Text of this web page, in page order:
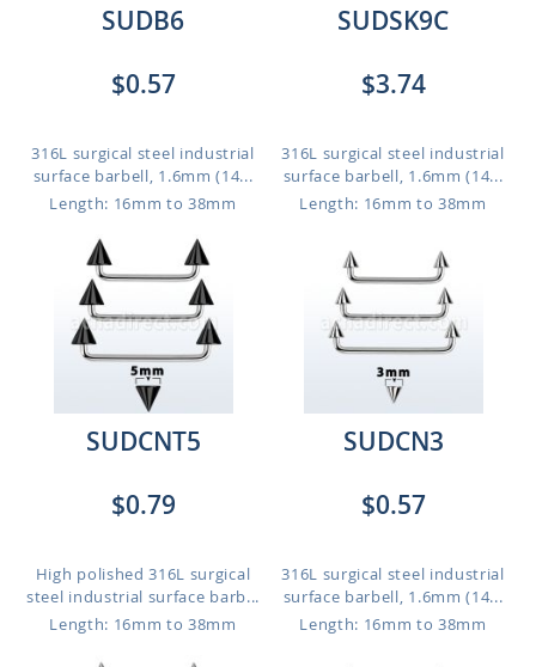
SUDB6
$0.57
316L surgical steel industrial
surface barbell, 1.6mm (14...
Length: 16mm to 38mm
SUDSK9C
$3.74
316L surgical steel industrial
surface barbell, 1.6mm (14...
Length: 16mm to 38mm
SUDCNT5
$0.79
High polished 316L surgical
steel industrial surface barb...
Length: 16mm to 38mm
SUDCN3
$0.57
316L surgical steel industrial
surface barbell, 1.6mm (14...
Length: 16mm to 38mm